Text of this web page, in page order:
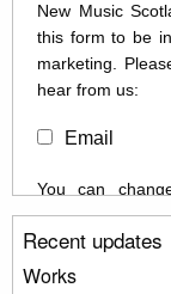
New Music
this form to be
marketing.
hear from us:
Email
You can
unsubscribe link
or by contacting
treat your
Recent updates
Works